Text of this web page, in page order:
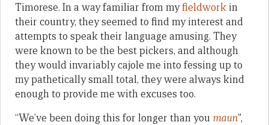
Timorese. In a way familiar from myfieldwork in
their country, they seemed to find my interest and
attempts to speak their language amusing. They
were known to be the best pickers, and although
they would invariably cajole me into fessing up to
my pathetically small total, they were always kind
enough to provide me with excuses too.
“We’ve been doing this for longer than you maun”,